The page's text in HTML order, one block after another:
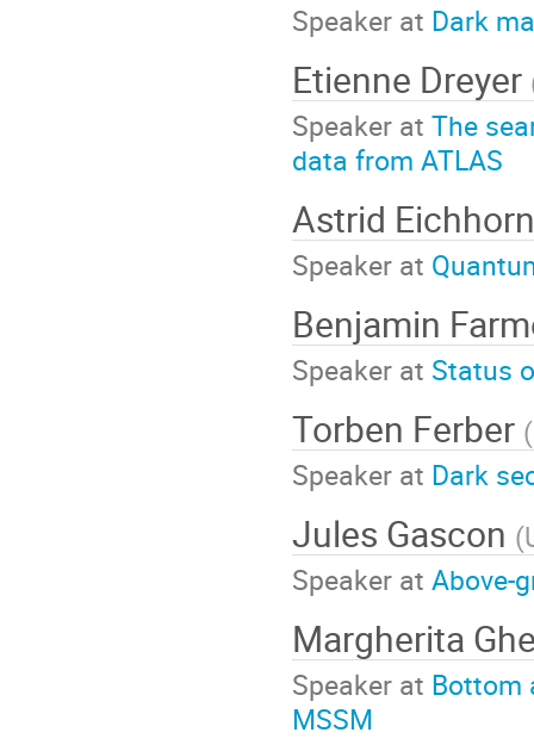
Speaker at Dark
Etienne Dreyer
Speaker at The
data from ATLAS
Astrid Eichhorn
Speaker at
Benjamin
Speaker at Status
Torben Ferber (
Speaker at Dark
Jules Gascon (
Speaker at Above-
Margherita
Speaker at Bottom
MSSM